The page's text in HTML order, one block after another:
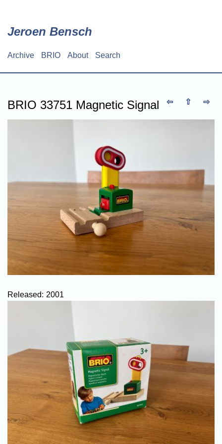
content
Jeroen Bensch
Archive BRIO About Search
⇦ ⇧ ⇨
BRIO 33751 Magnetic Signal
Released: 2001